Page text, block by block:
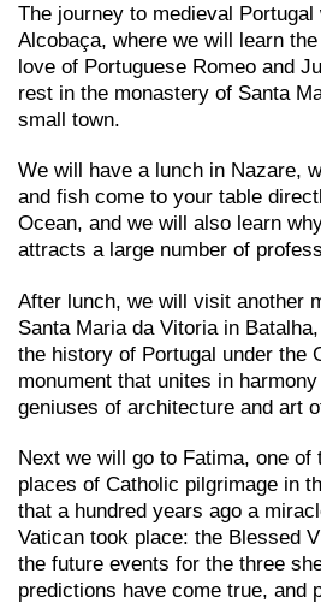
The journey to medieval
Alcobaça, where we will learn
love of Portuguese Romeo and
rest in the monastery of Santa
small town.
We will have a lunch in Nazare,
and fish come to your table
Ocean, and we will also learn
attracts a large number of
After lunch, we will visit another
Santa Maria da Vitoria in
the history of Portugal under the
monument that unites in
geniuses of architecture and art
Next we will go to Fatima, one of
places of Catholic pilgrimage in
that a hundred years ago a
Vatican took place: the Blessed
the future events for the three
predictions have come true, and